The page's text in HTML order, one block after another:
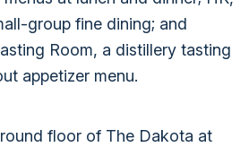
group fine dining; and
Room, a distillery tasting
appetizer menu.
floor of The Dakota at